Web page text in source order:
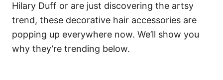
Hilary Duff or are just discovering the artsy
trend, these decorative hair accessories are
popping up everywhere now. We’ll show you
why they’re trending below.